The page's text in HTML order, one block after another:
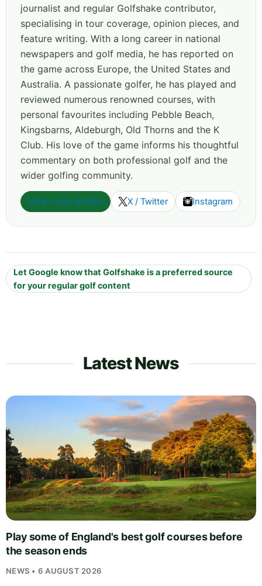
journalist and regular Golfshake contributor,
specialising in tour coverage, opinion pieces, and
feature writing. With a long career in national
newspapers and golf media, he has reported on
the game across Europe, the United States and
Australia. A passionate golfer, he has played and
reviewed numerous renowned courses, with
personal favourites including Pebble Beach,
Kingsbarns, Aldeburgh, Old Thorns and the K
Club. His love of the game informs his thoughtful
commentary on both professional golf and the
wider golfing community.
View more articles X / Twitter Instagram
Let Google know that Golfshake is a preferred source
for your regular golf content
Latest News
Play some of England's best golf courses before
the season ends
NEWS • 6 AUGUST 2026